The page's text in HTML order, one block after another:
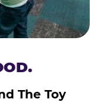
The Toy